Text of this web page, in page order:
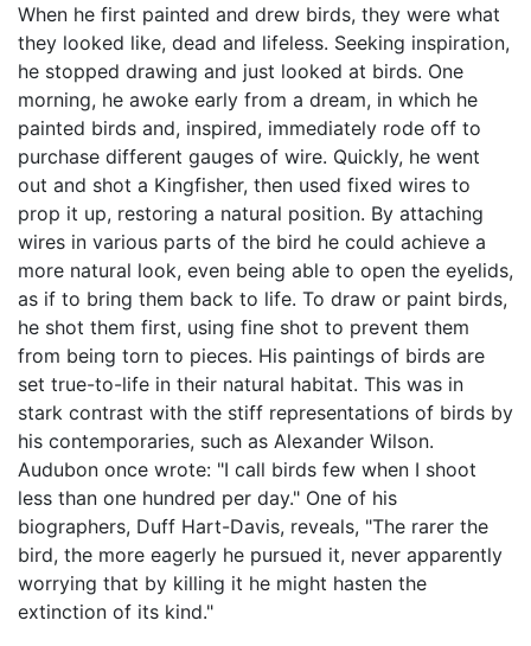
When he first painted and drew birds, they were what
they looked like, dead and lifeless. Seeking inspiration,
he stopped drawing and just looked at birds. One
morning, he awoke early from a dream, in which he
painted birds and, inspired, immediately rode off to
purchase different gauges of wire. Quickly, he went
out and shot a Kingfisher, then used fixed wires to
prop it up, restoring a natural position. By attaching
wires in various parts of the bird he could achieve a
more natural look, even being able to open the eyelids,
as if to bring them back to life. To draw or paint birds,
he shot them first, using fine shot to prevent them
from being torn to pieces. His paintings of birds are
set true-to-life in their natural habitat. This was in
stark contrast with the stiff representations of birds by
his contemporaries, such as Alexander Wilson.
Audubon once wrote: "I call birds few when I shoot
less than one hundred per day." One of his
biographers, Duff Hart-Davis, reveals, "The rarer the
bird, the more eagerly he pursued it, never apparently
worrying that by killing it he might hasten the
extinction of its kind."